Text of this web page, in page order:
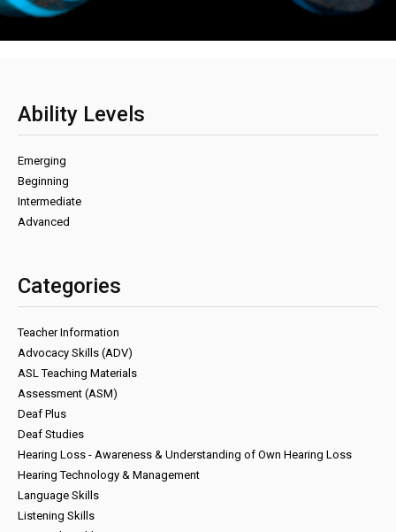
Ability Levels
Emerging
Beginning
Intermediate
Advanced
Categories
Teacher Information
Advocacy Skills (ADV)
ASL Teaching Materials
Assessment (ASM)
Deaf Plus
Deaf Studies
Hearing Loss - Awareness & Understanding of Own Hearing Loss
Hearing Technology & Management
Language Skills
Listening Skills